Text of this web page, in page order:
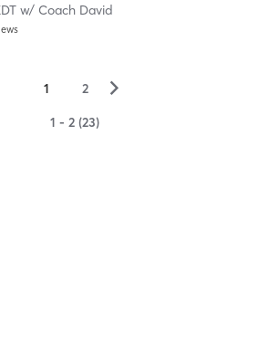
w/ Coach David
1 2 ▻
1 - 2 (23)